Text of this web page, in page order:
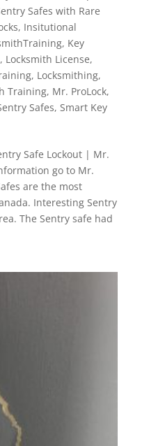
Safes with Rare
, Insitutional
, Key
, Locksmith License,
, Locksmithing,
Training, Mr. ProLock,
Safes, Smart Key
Safe Lockout | Mr.
go to Mr.
are the most
Interesting Sentry
The Sentry safe had